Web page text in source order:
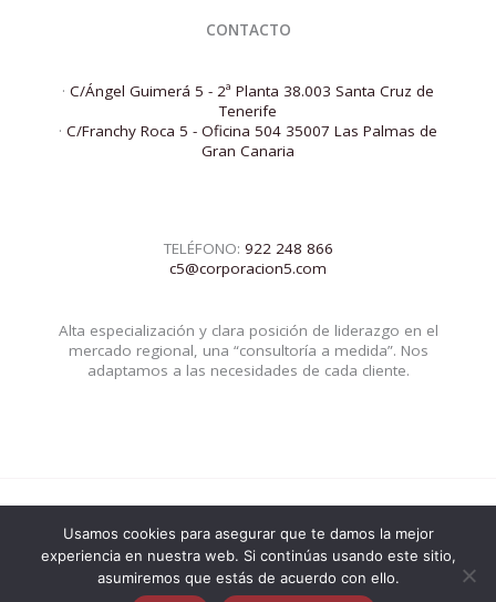
CONTACTO
· C/Ángel Guimerá 5 - 2ª Planta 38.003 Santa Cruz de
Tenerife
· C/Franchy Roca 5 - Oficina 504 35007 Las Palmas de
Gran Canaria
TELÉFONO: 922 248 866
c5@corporacion5.com
Alta especialización y clara posición de liderazgo en el
mercado regional, una “consultoría a medida”. Nos
adaptamos a las necesidades de cada cliente.
© 2026 Corporacion5 | Powered by Corporacion5
Usamos cookies para asegurar que te damos la mejor
experiencia en nuestra web. Si continúas usando este sitio,
asumiremos que estás de acuerdo con ello.